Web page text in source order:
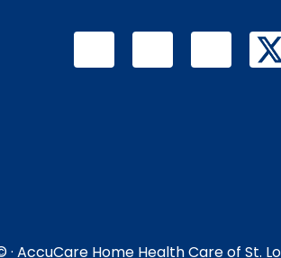
· AccuCare Home Health Care of St.